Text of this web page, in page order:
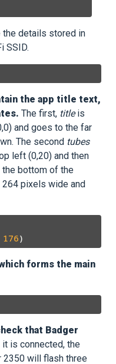
the details stored in
SSID.
the app title text,
The first, titleis
and goes to the far
The second tubes
left (0,20) and then
bottom of the
pixels wide and
176
forms the main
that Badger
it is connected, the
2350 will flash three